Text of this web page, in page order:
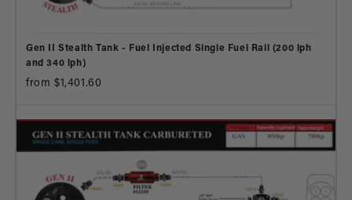
Gen II Stealth Tank - Fuel Injected Single Fuel Rail (200 lph
and 340 lph)
from $1,401.60